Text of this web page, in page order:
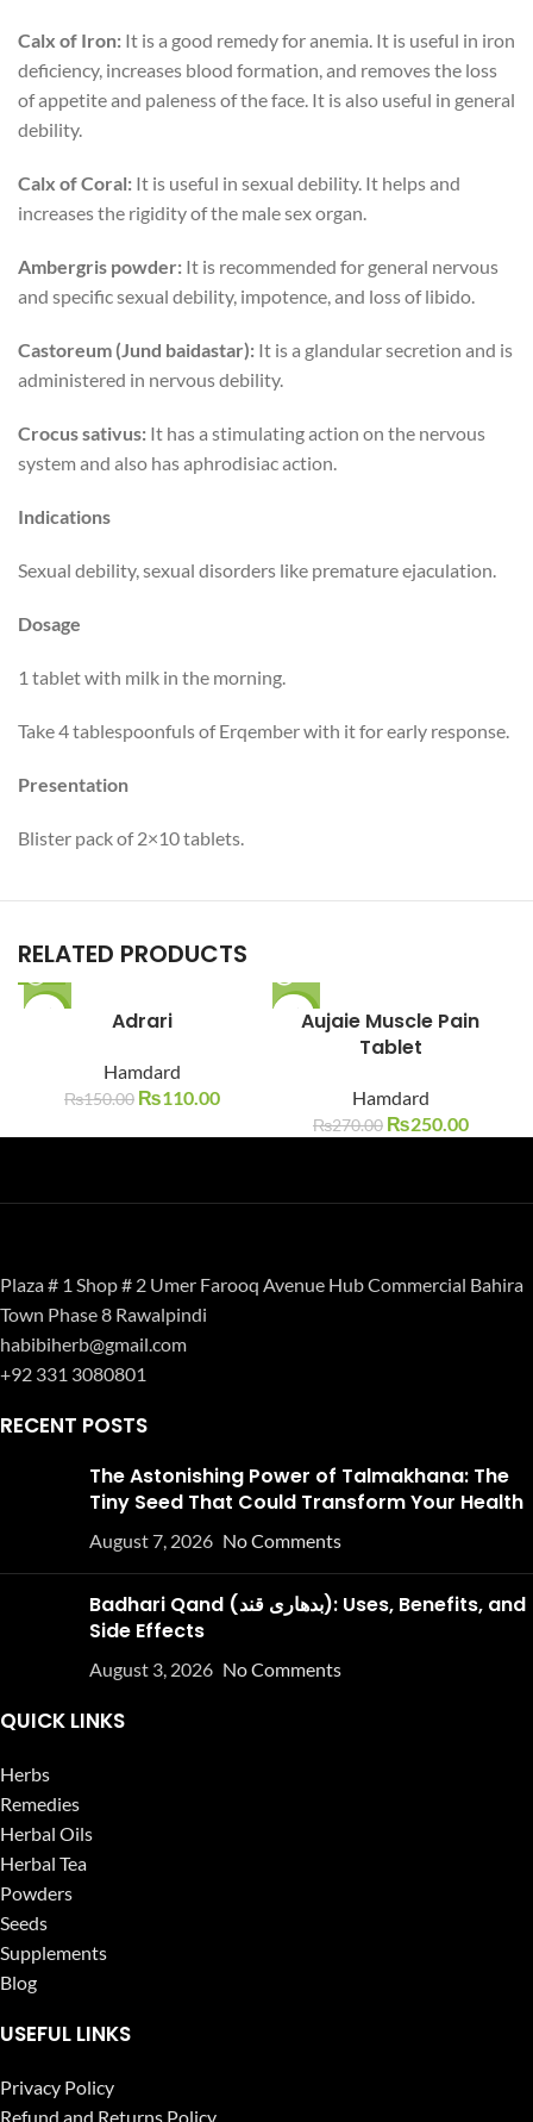
Calx of Iron: It is a good remedy for anemia. It is useful in iron
deficiency, increases blood formation, and removes the loss
of appetite and paleness of the face. It is also useful in general
debility.
Calx of Coral: It is useful in sexual debility. It helps and
increases the rigidity of the male sex organ.
Ambergris powder: It is recommended for general nervous
and specific sexual debility, impotence, and loss of libido.
Castoreum (Jund baidastar): It is a glandular secretion and is
administered in nervous debility.
Crocus sativus: It has a stimulating action on the nervous
system and also has aphrodisiac action.
Indications
Sexual debility, sexual disorders like premature ejaculation.
Dosage
1 tablet with milk in the morning.
Take 4 tablespoonfuls of Erqember with it for early response.
Presentation
Blister pack of 2×10 tablets.
RELATED PRODUCTS
Adrari
Hamdard
₨150.00 ₨110.00
-7%Aujaie Muscle Pain
Tablet
Hamdard
₨270.00 ₨250.00
Plaza # 1 Shop # 2 Umer Farooq Avenue Hub Commercial Bahira
Town Phase 8 Rawalpindi
habibiherb@gmail.com
+92 331 3080801
RECENT POSTS
The Astonishing Power of Talmakhana: The
Tiny Seed That Could Transform Your Health
August 7, 2026 No Comments
Badhari Qand (بدھاری قند): Uses, Benefits, and
Side Effects
August 3, 2026 No Comments
QUICK LINKS
Herbs
Remedies
Herbal Oils
Herbal Tea
Powders
Seeds
Supplements
Blog
USEFUL LINKS
Privacy Policy
Refund and Returns Policy